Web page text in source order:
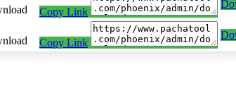
Copy Link
Copy Link